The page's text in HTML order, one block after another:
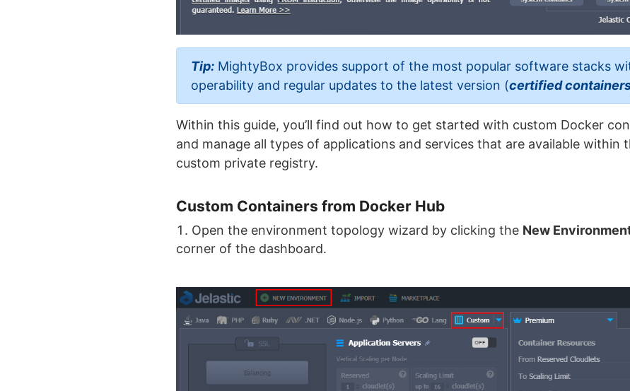
Tip:MightyBox provides support of the most popular software stacks
operability and regular updates to the latest version (certified
Within this guide, you’ll find out how to get started with custom Docker
and manage all types of applications and services that are available within
custom private registry.
Custom Containers from Docker Hub
Open the environment topology wizard by clicking the New
corner of the dashboard.